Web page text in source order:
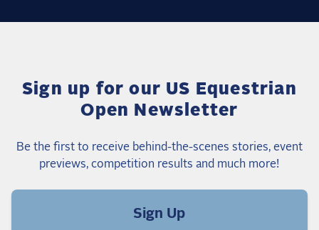
Sign up for our US Equestrian
Open Newsletter
Be the first to receive behind-the-scenes stories, event
previews, competition results and much more!
Sign Up